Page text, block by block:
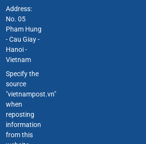
Address:
No. 05
Pham Hung
- Cau Giay -
Hanoi -
Vietnam
Specify the
source
"vietnampost.vn"
when
reposting
information
from this